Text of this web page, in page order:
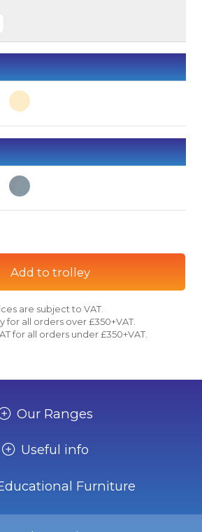
Add to trolley
are subject to VAT.
for all orders over £350+VAT.
for all orders under £350+VAT.
Our Ranges
Useful info
Furniture